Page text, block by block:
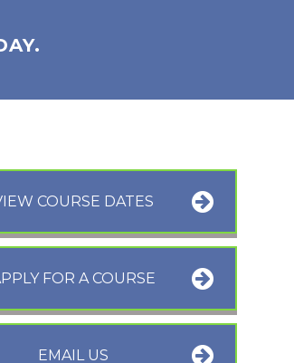
COURSE DATES
FOR A COURSE
EMAIL US